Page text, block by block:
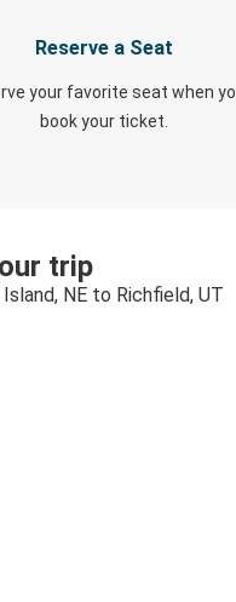
Reserve a Seat
your favorite seat when
book your ticket.
trip
NE to Richfield, UT